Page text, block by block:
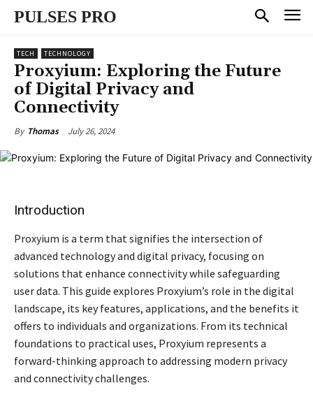
PULSES PRO
TECH TECHNOLOGY
Proxyium: Exploring the Future
of Digital Privacy and
Connectivity
By Thomas July 26, 2024
Introduction
Proxyium is a term that signifies the intersection of
advanced technology and digital privacy, focusing on
solutions that enhance connectivity while safeguarding
user data. This guide explores Proxyium’s role in the digital
landscape, its key features, applications, and the benefits it
offers to individuals and organizations. From its technical
foundations to practical uses, Proxyium represents a
forward-thinking approach to addressing modern privacy
and connectivity challenges.